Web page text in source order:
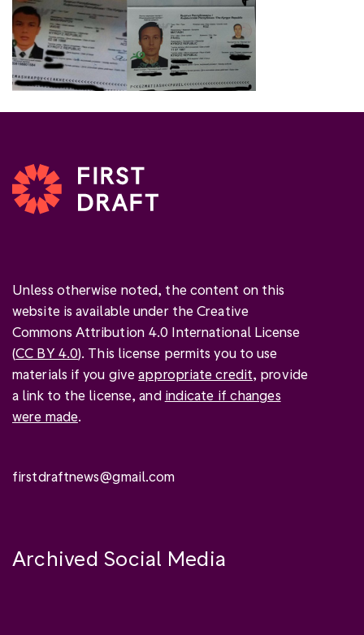
Unless otherwise noted, the content on this
website is available under the Creative
Commons Attribution 4.0 International License
(CC BY 4.0). This license permits you to use
materials if you giveappropriate credit, provide
a link to the license, and indicate if changes
were made.
firstdraftnews@gmail.com
Archived Social Media